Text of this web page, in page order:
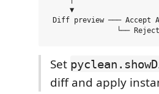
     ▼
Diff preview ─── Accept
Set
diff and apply